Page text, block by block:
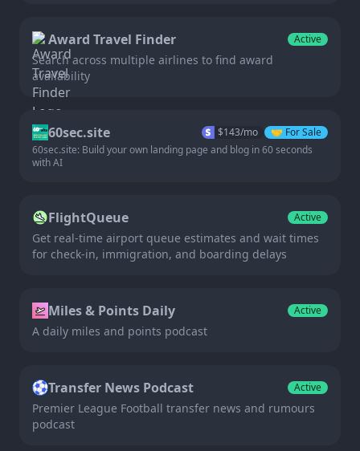
Award Travel Finder Active
Search across multiple airlines to find award
availability
60sec.site $143/mo 🤝 For Sale
60sec.site: Build your own landing page and blog in 60 seconds
with AI
FlightQueue Active
Get real-time airport queue estimates and wait times
for check-in, immigration, and boarding delays
Miles & Points Daily Active
A daily miles and points podcast
Transfer News Podcast Active
Premier League Football transfer news and rumours
podcast